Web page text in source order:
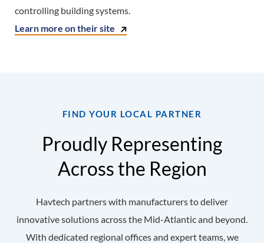
controlling building systems.
Learn more on their site
FIND YOUR LOCAL PARTNER
Proudly Representing
Across the Region
Havtech partners with manufacturers to deliver
innovative solutions across the Mid-Atlantic and beyond.
With dedicated regional offices and expert teams, we